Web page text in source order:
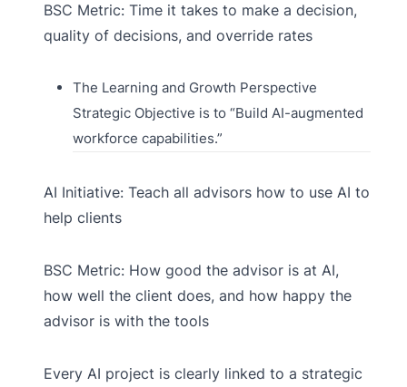
BSC Metric: Time it takes to make a decision,
quality of decisions, and override rates
The Learning and Growth Perspective
Strategic Objective is to “Build AI-augmented
workforce capabilities.”
AI Initiative: Teach all advisors how to use AI to
help clients
BSC Metric: How good the advisor is at AI,
how well the client does, and how happy the
advisor is with the tools
Every AI project is clearly linked to a strategic